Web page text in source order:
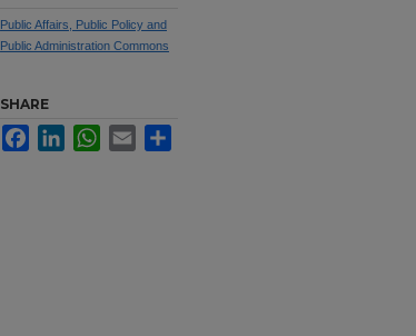
Public Affairs, Public Policy and
Public Administration Commons
SHARE
FacebookLinkedInWhatsApp
Email